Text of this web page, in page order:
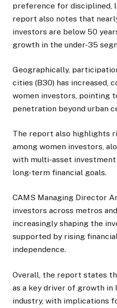
preference for disciplined,
report also notes that
investors are below 50
growth in the under-35
Geographically,
cities (B30) has increased,
women investors, pointing
penetration beyond urban
The report also highlights
among women investors,
with multi-asset
long-term financial goals.
CAMS Managing Director
investors across metros
increasingly shaping the
supported by rising
independence.
Overall, the report states
as a key driver of growth in
industry, with implications